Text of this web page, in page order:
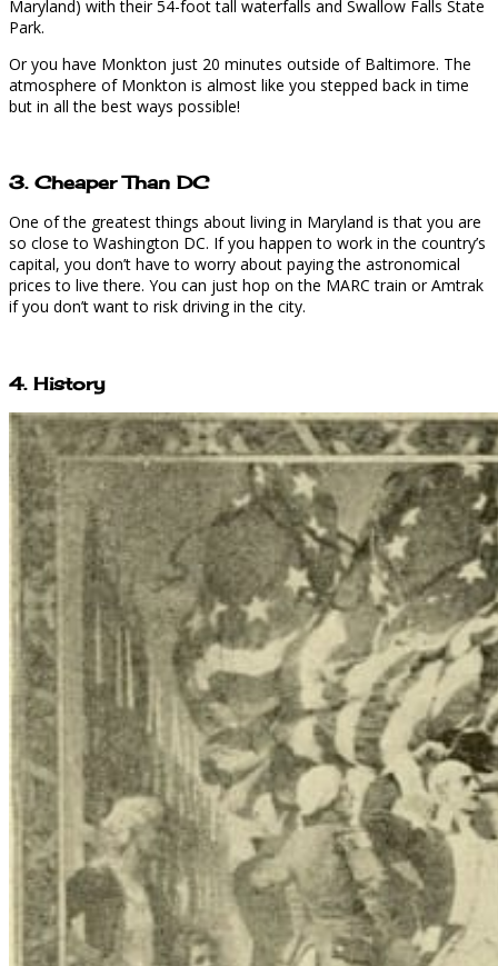
Maryland) with their 54-foot tall waterfalls and Swallow Falls State
Park.
Or you have Monkton just 20 minutes outside of Baltimore. The
atmosphere of Monkton is almost like you stepped back in time
but in all the best ways possible!
3. Cheaper Than DC
One of the greatest things about living in Maryland is that you are
so close to Washington DC. If you happen to work in the country’s
capital, you don’t have to worry about paying the astronomical
prices to live there. You can just hop on the MARC train or Amtrak
if you don’t want to risk driving in the city.
4. History